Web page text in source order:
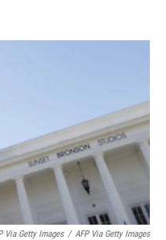
Via Getty Images / AFP Via Getty Images